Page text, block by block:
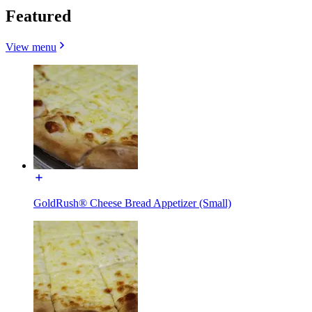
Featured
View menu
GoldRush® Cheese Bread Appetizer (Small)